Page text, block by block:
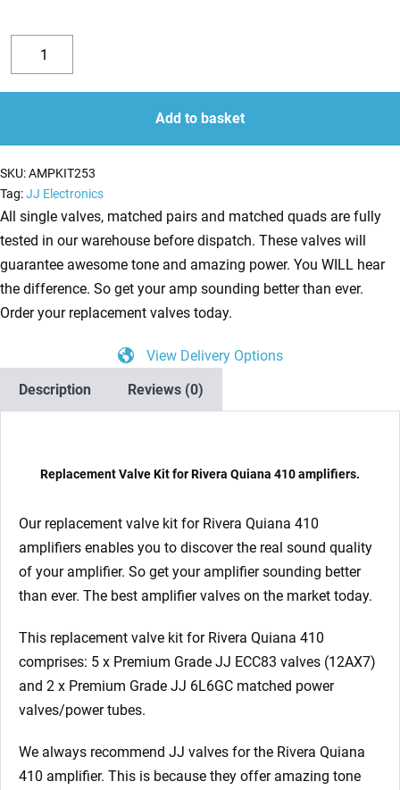
Decrease
quantity
Replacement
Valve
Kit
Rivera
Quiana
410
(5
x
ECC83
2
x
quantity
quantity
Add to basket
SKU:AMPKIT253
Tag:JJ Electronics
All single valves, matched pairs and matched quads are fully
tested in our warehouse before dispatch. These valves will
guarantee awesome tone and amazing power. You WILL hear
the difference. So get your amp sounding better than ever.
Order your replacement valves today.
View Delivery Options
Description
Reviews (0)
Replacement Valve Kit for Rivera Quiana 410 amplifiers.
Our replacement valve kit for Rivera Quiana 410
amplifiers enables you to discover the real sound quality
of your amplifier. So get your amplifier sounding better
than ever. The best amplifier valves on the market today.
This replacement valve kit for Rivera Quiana 410
comprises: 5 x Premium Grade JJ ECC83 valves (12AX7)
and 2 x Premium Grade JJ 6L6GC matched power
valves/power tubes.
We always recommend JJ valves for the Rivera Quiana
410 amplifier. This is because they offer amazing tone